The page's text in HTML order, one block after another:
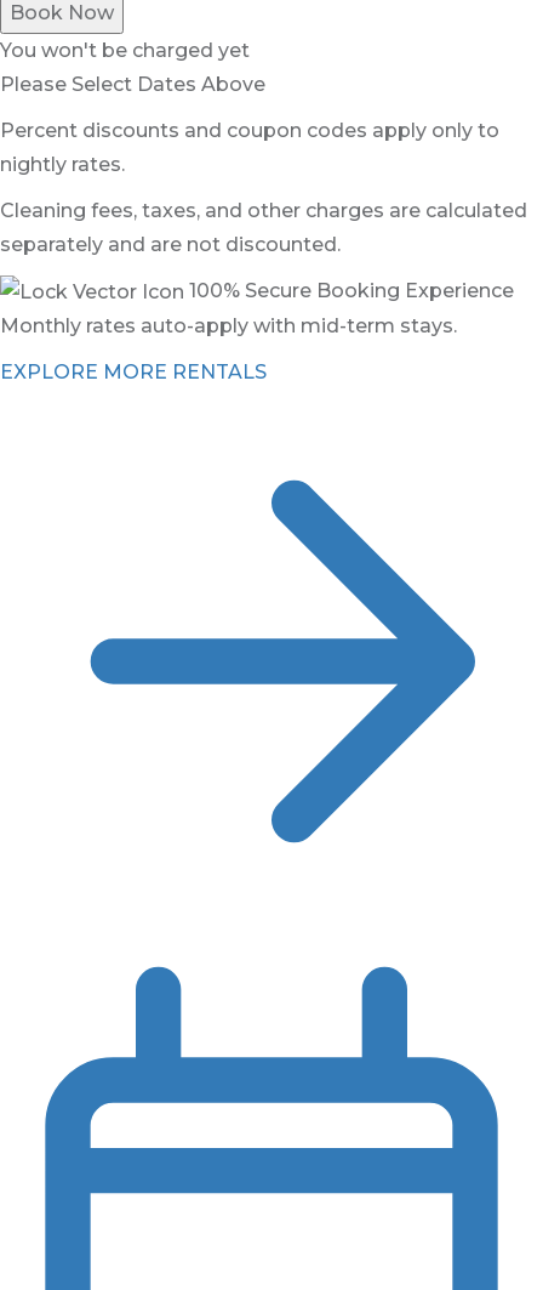
Book Now
You won't be charged yet
Please Select Dates Above
Percent discounts and coupon codes apply only to
nightly rates.
Cleaning fees, taxes, and other charges are calculated
separately and are not discounted.
100% Secure Booking Experience
Monthly rates auto-apply with mid-term stays.
EXPLORE MORE RENTALS